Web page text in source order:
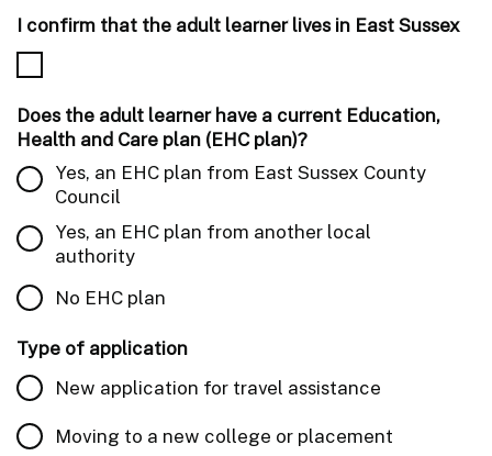
I confirm that the adult learner lives in East Sussex
Does the adult learner have a current Education,
Health and Care plan (EHC plan)?
Yes, an EHC plan from East Sussex County
Council
Yes, an EHC plan from another local
authority
No EHC plan
Type of application
New application for travel assistance
Moving to a new college or placement